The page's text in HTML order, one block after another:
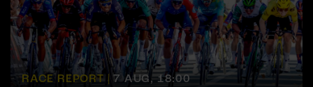
RACE REPORT | 7 AUG, 18:00